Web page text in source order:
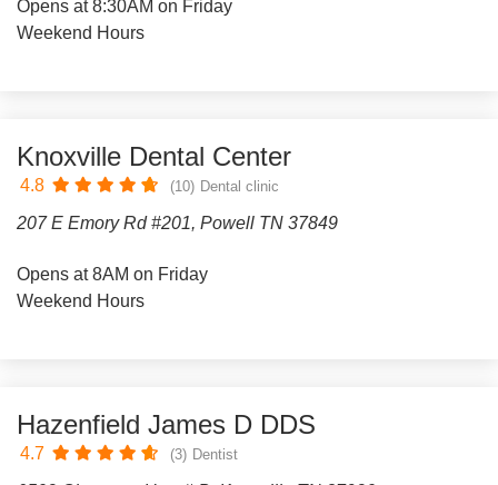
Opens at 8:30AM on Friday
Weekend Hours
Knoxville Dental Center
4.8 (10) Dental clinic
207 E Emory Rd #201, Powell TN 37849
Opens at 8AM on Friday
Weekend Hours
Hazenfield James D DDS
4.7 (3) Dentist